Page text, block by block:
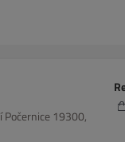
19300,